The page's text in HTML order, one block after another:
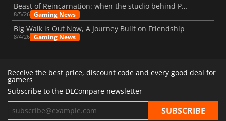
Beast of Reincarnation: when the studio behind Pokémon takes a new path
8/5/26 Gaming News
Big Walk is Out Now, A Journey Built on Friendship
8/4/26 Gaming News
Receive the best price, discount code and every good deal for
gamers
Subscribe to the DLCompare newsletter